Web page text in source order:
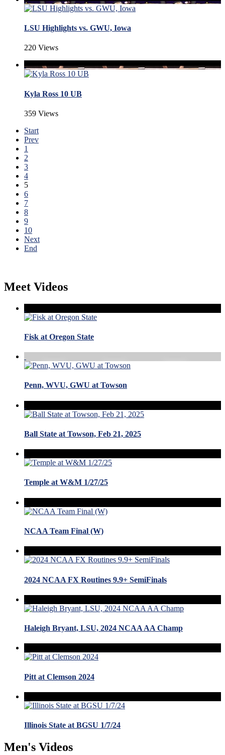
LSU Highlights vs. GWU, Iowa
220 Views
Kyla Ross 10 UB
359 Views
Start
Prev
1
2
3
4
5
6
7
8
9
10
Next
End
Meet Videos
Fisk at Oregon State
Penn, WVU, GWU at Towson
Ball State at Towson, Feb 21, 2025
Temple at W&M 1/27/25
NCAA Team Final (W)
2024 NCAA FX Routines 9.9+ SemiFinals
Haleigh Bryant, LSU, 2024 NCAA AA Champ
Pitt at Clemson 2024
Illinois State at BGSU 1/7/24
Men's Videos